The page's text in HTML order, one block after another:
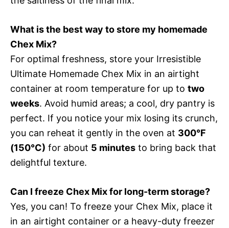
What is the best way to store my homemade
Chex Mix?
For optimal freshness, store your Irresistible
Ultimate Homemade Chex Mix in an airtight
container at room temperature for up to two
weeks. Avoid humid areas; a cool, dry pantry is
perfect. If you notice your mix losing its crunch,
you can reheat it gently in the oven at 300°F
(150°C) for about 5 minutes to bring back that
delightful texture.
Can I freeze Chex Mix for long-term storage?
Yes, you can! To freeze your Chex Mix, place it
in an airtight container or a heavy-duty freezer